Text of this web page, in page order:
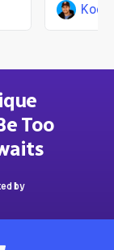
Too
by